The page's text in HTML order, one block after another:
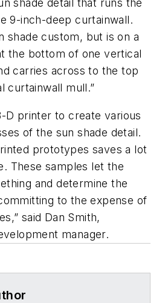
shade detail that runs the
9-inch-deep curtainwall.
shade custom, but is on a
the bottom of one vertical
carries across to the top
curtainwall mull.”
D printer to create various
of the sun shade detail.
prototypes saves a lot
These samples let the
and determine the
to the expense of
said Dan Smith,
manager.